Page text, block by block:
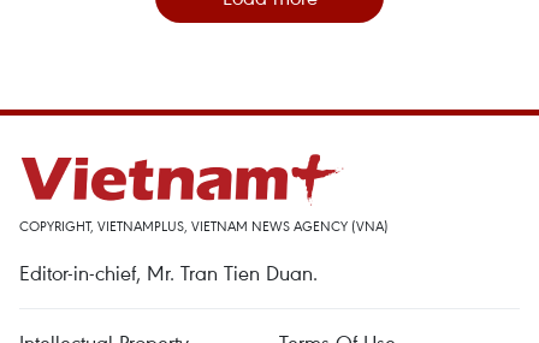
COPYRIGHT, VIETNAMPLUS, VIETNAM NEWS AGENCY (VNA)
Editor-in-chief, Mr. Tran Tien Duan.